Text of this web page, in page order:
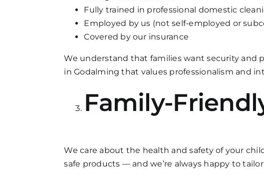
Fully trained in professional domestic
Employed by us (not self-employed or
Covered by our insurance
We understand that families want security and
in Godalming that values professionalism and
Family-
We care about the health and safety of your
safe products — and we’re always happy to